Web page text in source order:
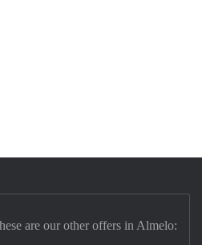
are our other offers in Almelo: